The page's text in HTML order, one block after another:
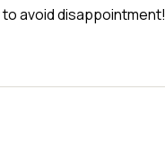
avoid disappointment!